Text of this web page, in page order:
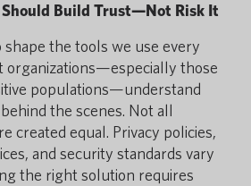
Build Trust—Not Risk It
the tools we use every
organizations—especially those
populations—understand
the scenes. Not all
created equal. Privacy policies,
and security standards vary
the right solution requires